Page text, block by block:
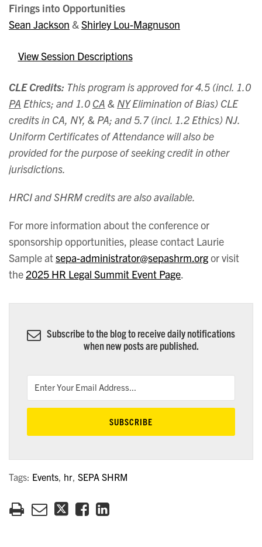
Firings into Opportunities
Sean Jackson &Shirley Lou-Magnuson
View Session Descriptions
CLE Credits: This program is approved for 4.5 (incl. 1.0
PA Ethics; and 1.0 CA & NYElimination of Bias) CLE
credits in CA, NY, & PA; and 5.7 (incl. 1.2 Ethics) NJ.
Uniform Certificates of Attendance will also be
provided for the purpose of seeking credit in other
jurisdictions.
HRCI and SHRM credits are also available.
For more information about the conference or
sponsorship opportunities, please contact Laurie
Sample atsepa-administrator@sepashrm.orgor visit
the 2025 HR Legal Summit Event Page.
Subscribe to the blog to receive daily notifications
when new posts are published.
Tags: Events, hr, SEPA SHRM